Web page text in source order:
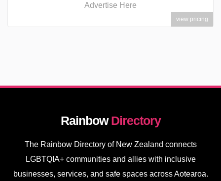
Advertise Here
view pricing
RainbowDirectory
The Rainbow Directory of New Zealand connects
LGBTQIA+ communities and allies with inclusive
businesses, services, and safe spaces across Aotearoa.